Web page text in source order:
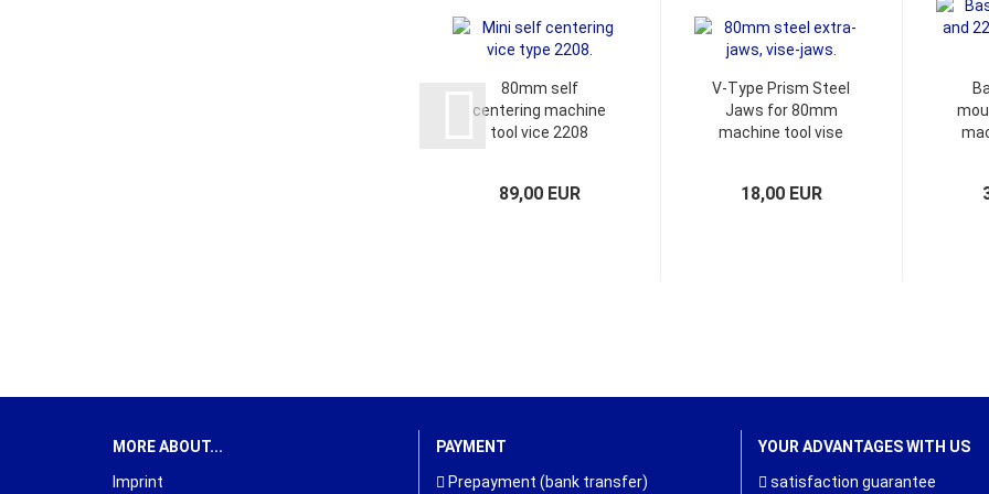
80mm self
centering machine
tool vice 2208
89,00 EUR
V-Type Prism Steel
Jaws for 80mm
machine tool vise
18,00 EUR
MORE ABOUT...
Imprint
PAYMENT
Prepayment (bank transfer)
YOUR ADVANTAGES WITH US
satisfaction guarantee